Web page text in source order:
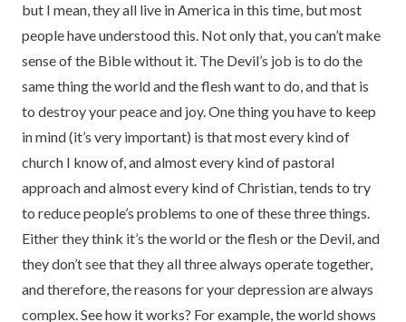
but I mean, they all live in America in this time, but most
people have understood this. Not only that, you can’t make
sense of the Bible without it. The Devil’s job is to do the
same thing the world and the flesh want to do, and that is
to destroy your peace and joy. One thing you have to keep
in mind (it’s very important) is that most every kind of
church I know of, and almost every kind of pastoral
approach and almost every kind of Christian, tends to try
to reduce people’s problems to one of these three things.
Either they think it’s the world or the flesh or the Devil, and
they don’t see that they all three always operate together,
and therefore, the reasons for your depression are always
complex. See how it works? For example, the world shows